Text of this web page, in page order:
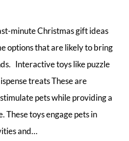
minute Christmas gift ideas
options that are likely to bring
Interactive toys like puzzle
treats These are
pets while providing a
These toys engage pets in
and…